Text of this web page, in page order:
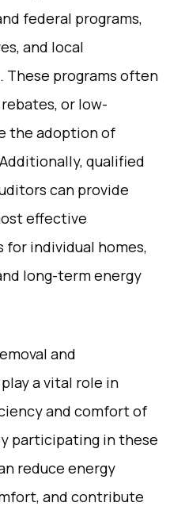
federal programs,
and local
These programs often
or low-
the adoption of
qualified
can provide
effective
individual homes,
long-term energy
and
a vital role in
and comfort of
participating in these
reduce energy
and contribute